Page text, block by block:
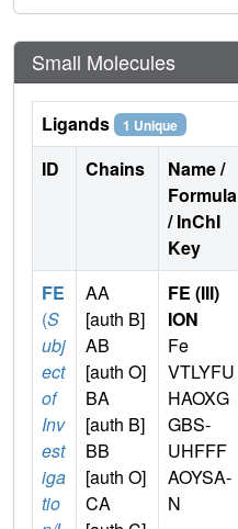
Small Molecules
Ligands 1 Unique
ID Chains
Name /
Formula
/ InChI
Key
FE
(S
ubj
ect
of
Inv
est
iga
tio
AA
[auth B]
AB
[auth O]
BA
[auth B]
BB
[auth O]
CA
FE (III)
ION
Fe
VTLYFU
HAOXG
GBS-
UHFFF
AOYSA-
N